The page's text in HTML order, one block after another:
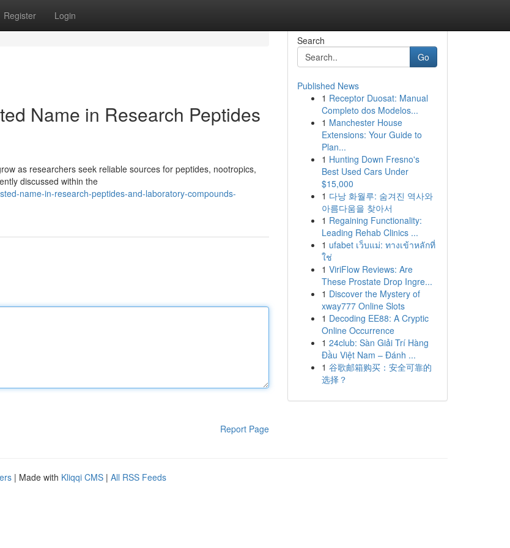
Register Login
Name in Research Peptides
as researchers seek reliable sources for peptides, nootropics,
discussed within the
name-in-research-peptides-and-laboratory-compounds-
Report Page
Search
Go
Published News
1 Receptor Duosat: Manual
Completo dos Modelos...
1 Manchester House
Extensions: Your Guide to
Plan...
1 Hunting Down Fresno's
Best Used Cars Under
$15,000
1 다낭 화월루: 숨겨진 역사와
아름다움을 찾아서
1 Regaining Functionality:
Leading Rehab Clinics ...
1 ufabet เว็บแม่: ทางเข้าหลักที่
ใช่
1 ViriFlow Reviews: Are
These Prostate Drop Ingre...
1 Discover the Mystery of
xway777 Online Slots
1 Decoding EE88: A Cryptic
Online Occurrence
1 24club: Sàn Giải Trí Hàng
Đầu Việt Nam – Đánh ...
1 谷歌邮箱购买：安全可靠的
选择？
| Made with Kliqqi CMS | All RSS Feeds